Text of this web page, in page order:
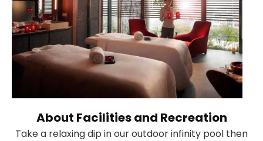
About Facilities and Recreation
Take a relaxing dip in our outdoor infinity pool then